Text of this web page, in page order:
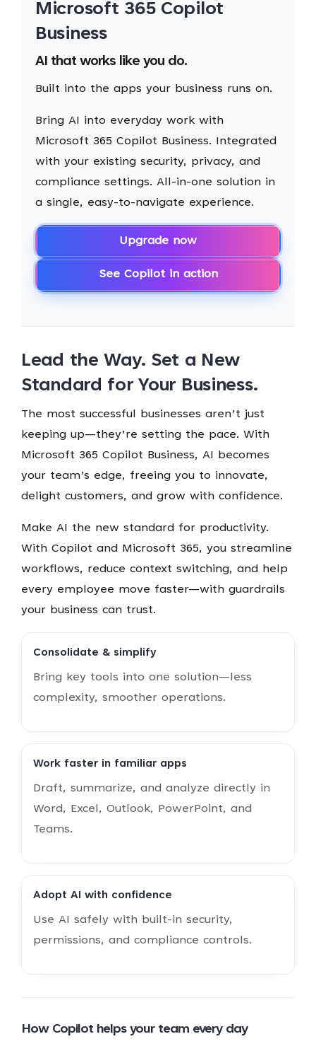
Microsoft 365 Copilot
Business
AI that works like you do.
Built into the apps your business runs on.
Bring AI into everyday work with
Microsoft 365 Copilot Business. Integrated
with your existing security, privacy, and
compliance settings. All-in-one solution in
a single, easy-to-navigate experience.
Upgrade now
See Copilot in action
Lead the Way. Set a New
Standard for Your Business.
The most successful businesses aren’t just
keeping up—they’re setting the pace. With
Microsoft 365 Copilot Business, AI becomes
your team’s edge, freeing you to innovate,
delight customers, and grow with confidence.
Make AI the new standard for productivity.
With Copilot and Microsoft 365, you streamline
workflows, reduce context switching, and help
every employee move faster—with guardrails
your business can trust.
Consolidate & simplify
Bring key tools into one solution—less
complexity, smoother operations.
Work faster in familiar apps
Draft, summarize, and analyze directly in
Word, Excel, Outlook, PowerPoint, and
Teams.
Adopt AI with confidence
Use AI safely with built-in security,
permissions, and compliance controls.
How Copilot helps your team every day